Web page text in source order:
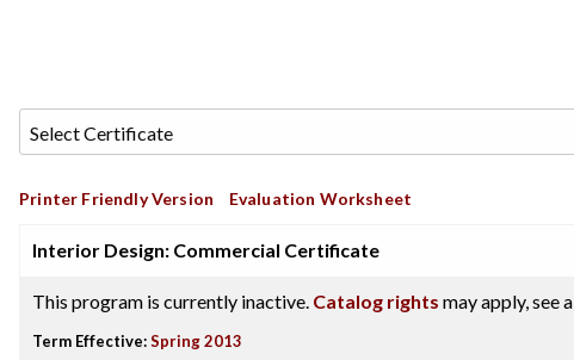
Printer Friendly Version Evaluation Worksheet
Interior Design: Commercial Certificate
This program is currently inactive. Catalog rights may apply, see a
Term Effective:Spring 2013